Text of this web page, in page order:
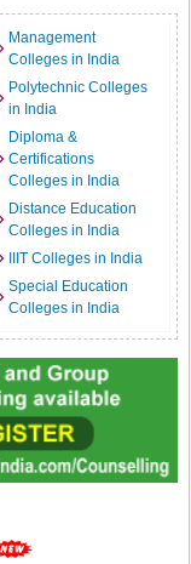
Management
Colleges in India
Polytechnic Colleges
in India
Diploma &
Certifications
Colleges in India
Distance Education
Colleges in India
IIIT Colleges in India
Special Education
Colleges in India